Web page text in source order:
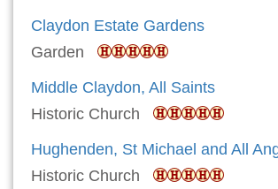
Claydon Estate Gardens
Garden
Middle Claydon, All Saints
Historic Church
Hughenden, St Michael and All
Historic Church